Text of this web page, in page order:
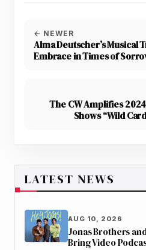
← NEWER
Alma Deutscher’s Musical
Embrace in Times of
The CW Amplifies
Shows “Wild
LATEST NEWS
AUG 10, 2026
Jonas Brothers
Bring Video